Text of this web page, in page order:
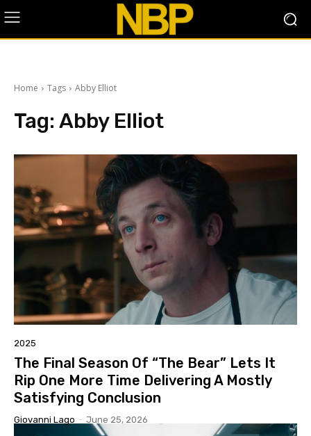
Home Tags Abby Elliot
Tag: Abby Elliot
2025
The Final Season Of “The Bear” Lets It
Rip One More Time Delivering A Mostly
Satisfying Conclusion
Giovanni Lago - June 25, 2026